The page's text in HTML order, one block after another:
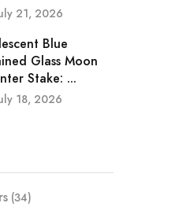
21, 2026
Blue
Glass Moon
Stake: ...
18, 2026
(34)